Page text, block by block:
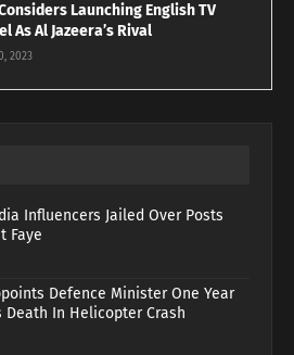
Launching English TV
As Al Jazeera’s Rival
2023
Influencers Jailed Over Posts
Faye
Defence Minister One Year
Death In Helicopter Crash